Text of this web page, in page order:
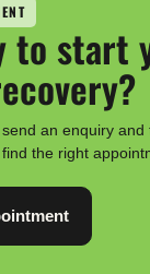
to start
an enquiry and
the right